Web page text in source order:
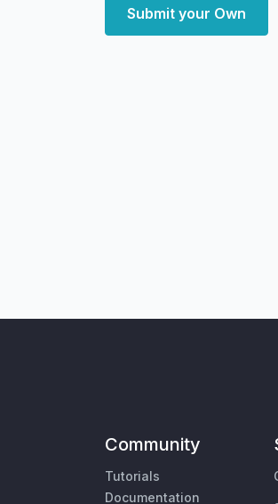
Submit your Own
Community
Tutorials
Documentation